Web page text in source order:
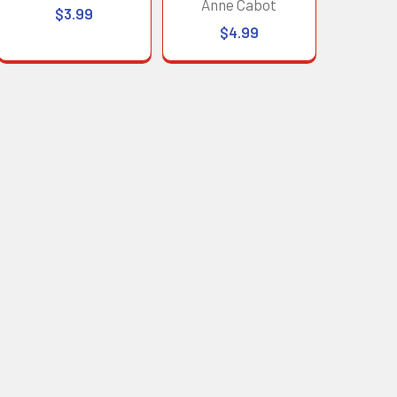
$3.99
Anne Cabot
$4.99